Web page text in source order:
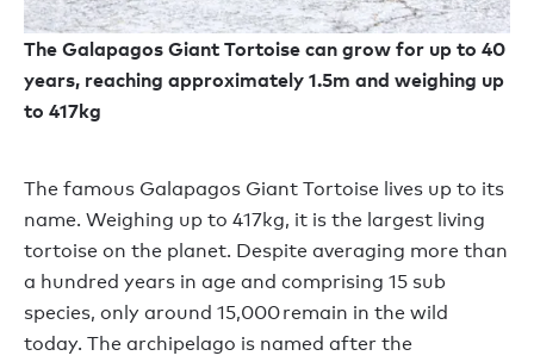
The Galapagos Giant Tortoise can grow for up to 40
years, reaching approximately 1.5m and weighing up
to 417kg
The famous Galapagos Giant Tortoise lives up to its
name. Weighing up to 417kg, it is the largest living
tortoise on the planet. Despite averaging more than
a hundred years in age and comprising 15 sub
species, only around 15,000 remain in the wild
today. The archipelago is named after the